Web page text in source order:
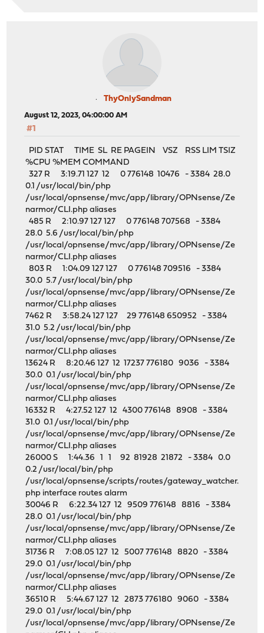
ThyOnlySandman
August 12, 2023, 04:00:00 AM
#1
PID STAT TIME SL RE PAGEIN VSZ RSS LIM TSIZ
%CPU %MEM COMMAND
327 R 3:19.71 127 12 0 776148 10476 - 3384 28.0
0.1 /usr/local/bin/php
/usr/local/opnsense/mvc/app/library/OPNsense/Ze
narmor/CLI.php aliases
485 R 2:10.97 127 127 0 776148 707568 - 3384
28.0 5.6 /usr/local/bin/php
/usr/local/opnsense/mvc/app/library/OPNsense/Ze
narmor/CLI.php aliases
803 R 1:04.09 127 127 0 776148 709516 - 3384
30.0 5.7 /usr/local/bin/php
/usr/local/opnsense/mvc/app/library/OPNsense/Ze
narmor/CLI.php aliases
7462 R 3:58.24 127 127 29 776148 650952 - 3384
31.0 5.2 /usr/local/bin/php
/usr/local/opnsense/mvc/app/library/OPNsense/Ze
narmor/CLI.php aliases
13624 R 8:20.46 127 12 17237 776180 9036 - 3384
30.0 0.1 /usr/local/bin/php
/usr/local/opnsense/mvc/app/library/OPNsense/Ze
narmor/CLI.php aliases
16332 R 4:27.52 127 12 4300 776148 8908 - 3384
31.0 0.1 /usr/local/bin/php
/usr/local/opnsense/mvc/app/library/OPNsense/Ze
narmor/CLI.php aliases
26000 S 1:44.36 1 1 92 81928 21872 - 3384 0.0
0.2 /usr/local/bin/php
/usr/local/opnsense/scripts/routes/gateway_watcher.
php interface routes alarm
30046 R 6:22.34 127 12 9509 776148 8816 - 3384
28.0 0.1 /usr/local/bin/php
/usr/local/opnsense/mvc/app/library/OPNsense/Ze
narmor/CLI.php aliases
31736 R 7:08.05 127 12 5007 776148 8820 - 3384
29.0 0.1 /usr/local/bin/php
/usr/local/opnsense/mvc/app/library/OPNsense/Ze
narmor/CLI.php aliases
36510 R 5:44.67 127 12 2873 776180 9060 - 3384
29.0 0.1 /usr/local/bin/php
/usr/local/opnsense/mvc/app/library/OPNsense/Ze